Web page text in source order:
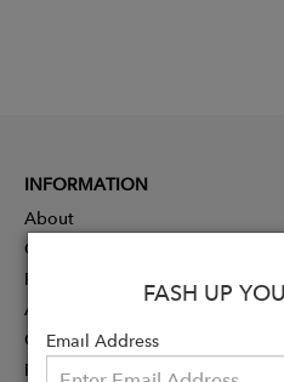
FASH UP
Email Address
INFORMATION
About
Contact
Press
Advertising
Careers
Rewards